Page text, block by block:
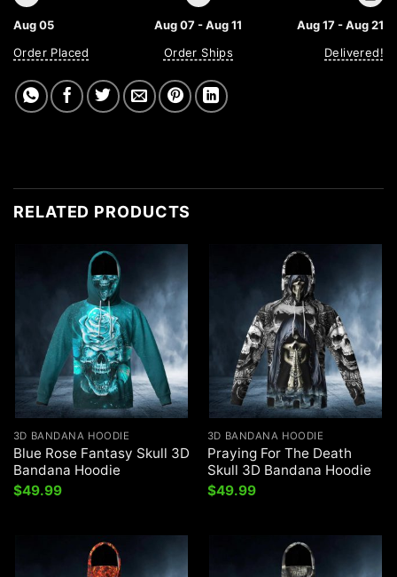
Aug 05
Order Placed
Aug 07 - Aug 11
Order Ships
Aug 17 - Aug 21
Delivered!
RELATED PRODUCTS
3D BANDANA HOODIE
Blue Rose Fantasy Skull 3D
Bandana Hoodie
$49.99
3D BANDANA HOODIE
Praying For The Death
Skull 3D Bandana Hoodie
$49.99